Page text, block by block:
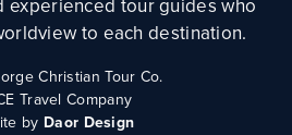
experienced tour guides who
to each destination.
Christian Tour Co.
Travel Company
by Daor Design